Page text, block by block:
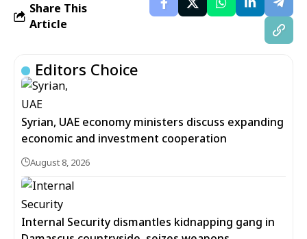
Share This
Article
Editors Choice
Syrian, UAE economy ministers discuss expanding
economic and investment cooperation
August 8, 2026
Internal Security dismantles kidnapping gang in